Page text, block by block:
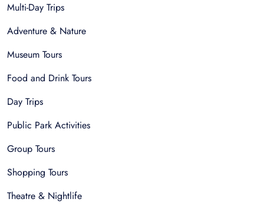
Multi-Day Trips
Adventure & Nature
Museum Tours
Food and Drink Tours
Day Trips
Public Park Activities
Group Tours
Shopping Tours
Theatre & Nightlife